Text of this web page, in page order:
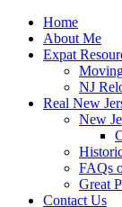
Home
About Me
Expat
NJ
Real New
New
FAQs
Great
Contact Us